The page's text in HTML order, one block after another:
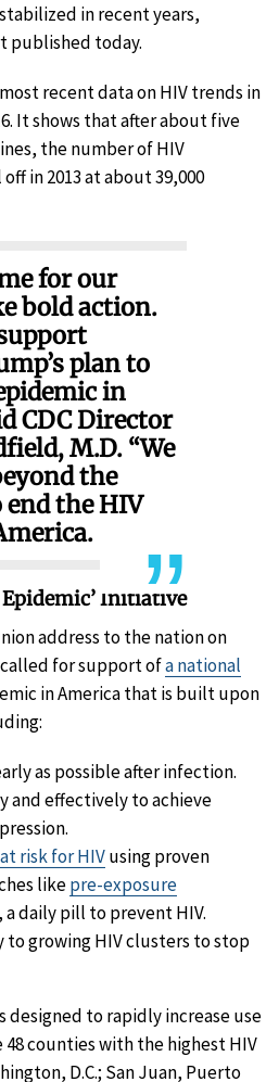
in recent years,
published today.
recent data on HIV trends in
It shows that after about five
the number of HIV
in 2013 at about 39,000
for our
bold action.
plan to
in
CDC Director
M.D. “We
the
the HIV
Initiative
address to the nation on
for support ofa national
in America that is built upon
as possible after infection.
and effectively to achieve
risk for HIVusing proven
likepre-exposure
, a daily pill to prevent HIV.
to growing HIV clusters to stop
designed to rapidly increase use
counties with the highest HIV
D.C.; San Juan, Puerto